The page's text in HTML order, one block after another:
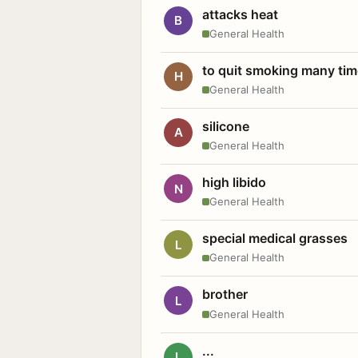
B attacks heat
General Health
H to quit smoking many
General Health
A silicone
General Health
N high libido
General Health
L special medical grasses
General Health
L brother
General Health
...